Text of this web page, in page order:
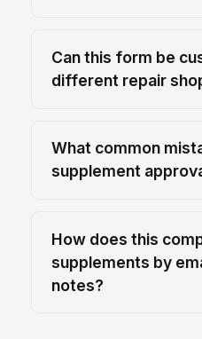
Can this form be
different repair
What common
supplement
How does this
supplements by
notes?